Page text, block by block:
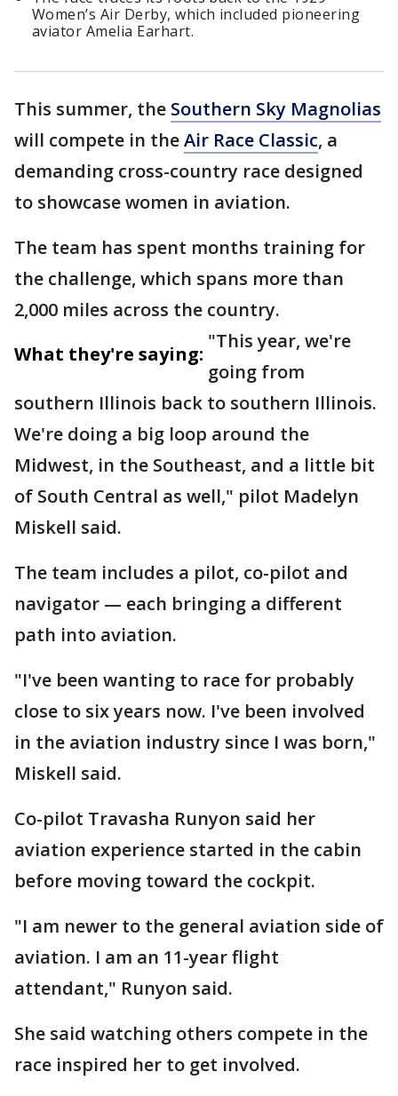
Women’s Air Derby, which included pioneering
aviator Amelia Earhart.
This summer, the Southern Sky Magnolias
will compete in theAir Race Classic, a
demanding cross-country race designed
to showcase women in aviation.
The team has spent months training for
the challenge, which spans more than
2,000 miles across the country.
What they're saying:
"This year, we're
going from
southern Illinois back to southern Illinois.
We're doing a big loop around the
Midwest, in the Southeast, and a little bit
of South Central as well," pilot Madelyn
Miskell said.
The team includes a pilot, co-pilot and
navigator — each bringing a different
path into aviation.
"I've been wanting to race for probably
close to six years now. I've been involved
in the aviation industry since I was born,"
Miskell said.
Co-pilot Travasha Runyon said her
aviation experience started in the cabin
before moving toward the cockpit.
"I am newer to the general aviation side of
aviation. I am an 11-year flight
attendant," Runyon said.
She said watching others compete in the
race inspired her to get involved.